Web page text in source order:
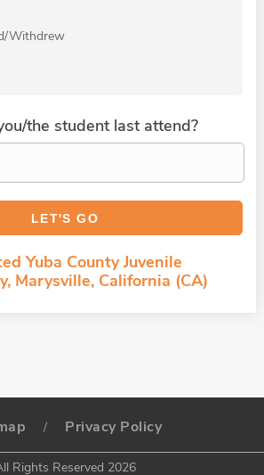
Withdrew
the student last attend?
Yuba County Juvenile
Marysville, California (CA)
/ Privacy Policy
Rights Reserved 2026